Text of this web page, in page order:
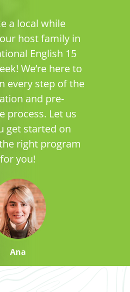
a local while
host family in
English 15
We’re here to
every step of the
and pre-
process. Let us
get started on
right program
for you!
Ana